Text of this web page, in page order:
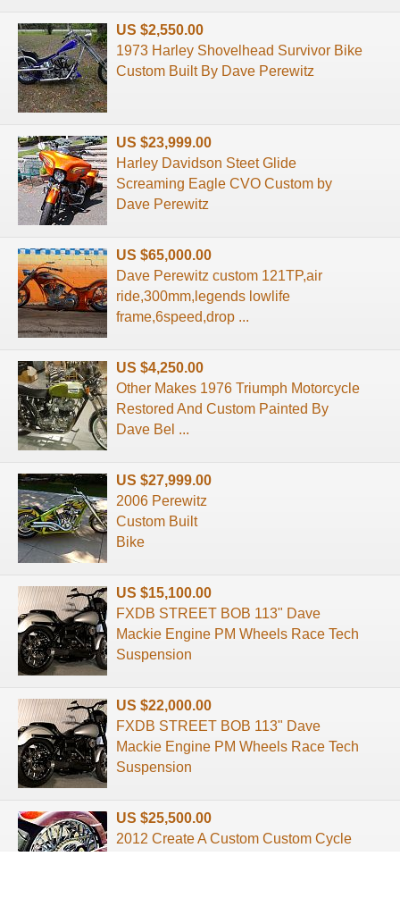
US $2,550.00
1973 Harley Shovelhead Survivor Bike
Custom Built By Dave Perewitz
US $23,999.00
Harley Davidson Steet Glide
Screaming Eagle CVO Custom by
Dave Perewitz
US $65,000.00
Dave Perewitz custom 121TP,air
ride,300mm,legends lowlife
frame,6speed,drop ...
US $4,250.00
Other Makes 1976 Triumph Motorcycle
Restored And Custom Painted By
Dave Bel ...
US $27,999.00
2006 Perewitz
Custom Built
Bike
US $15,100.00
FXDB STREET BOB 113" Dave
Mackie Engine PM Wheels Race Tech
Suspension
US $22,000.00
FXDB STREET BOB 113" Dave
Mackie Engine PM Wheels Race Tech
Suspension
US $25,500.00
2012 Create A Custom Custom Cycle